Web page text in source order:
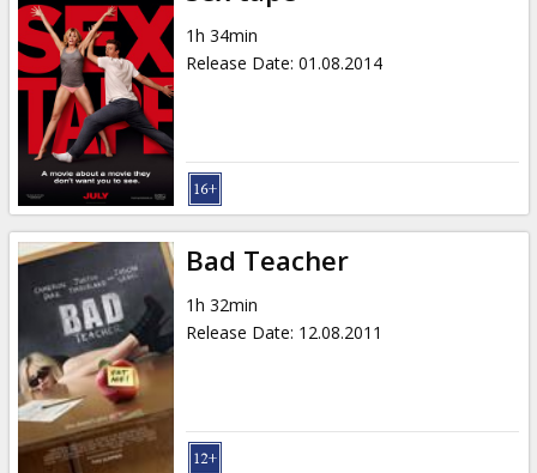
1h 34min
Release Date: 01.08.2014
Bad Teacher
1h 32min
Release Date: 12.08.2011